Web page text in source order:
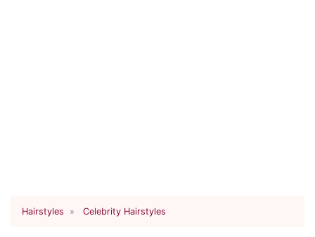
Hairstyles Celebrity Hairstyles